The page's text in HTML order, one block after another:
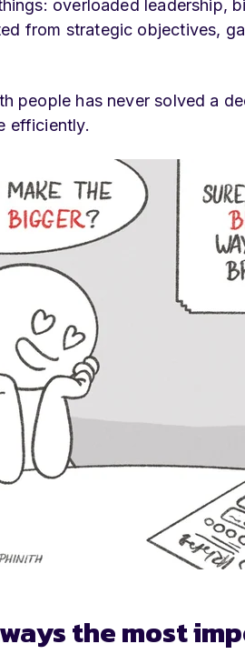
overloaded leadership,
from strategic objectives,
people has never solved a
efficiently.
the most